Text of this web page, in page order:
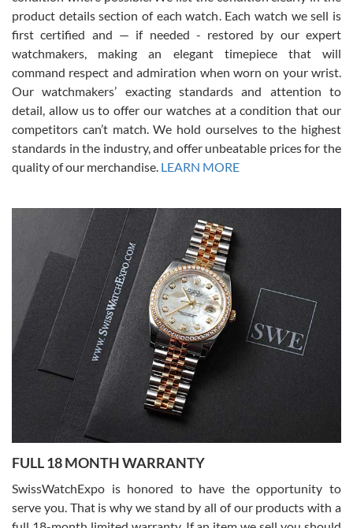
7/28/2026
This was my first experience dealing with SWE as I had been looking
for an Omega Seamaster for a while and found the perfect one. It
was labeled as used but it seems the previous owner must have
been a collector as it was unworn seemingly. Not a scratch on it. It
was basically brand new. And I got it for nearly half off what a new
model would be. I definitely have plans to buy more luxury watches
from SWE.
Alessandro Rossi
7/27/2026
I bought a great watch that I had been wanting for a long ttime.
Flawless and very professional experience. I will surely hope to be
able to buy again from them.
Ronak Patel
7/27/2026
Worked with Jason and from day one had an amazing experience.
knowledge. We discussed several watches over several week
with Jason, and Swiss watch Expo. I will be a repeat customer.
product details section of each watch. Each watch we sell is
first certified and — if needed - restored by our expert
watchmakers, making an elegant timepiece that will
command respect and admiration when worn on your wrist.
Our watchmakers’ exacting standards and attention to
detail, allow us to offer our watches at a condition that our
competitors can’t match. We hold ourselves to the highest
standards in the industry, and offer unbeatable prices for the
quality of our merchandise. LEARN MORE
FULL 18 MONTH WARRANTY
SwissWatchExpo is honored to have the opportunity to
serve you. That is why we stand by all of our products with a